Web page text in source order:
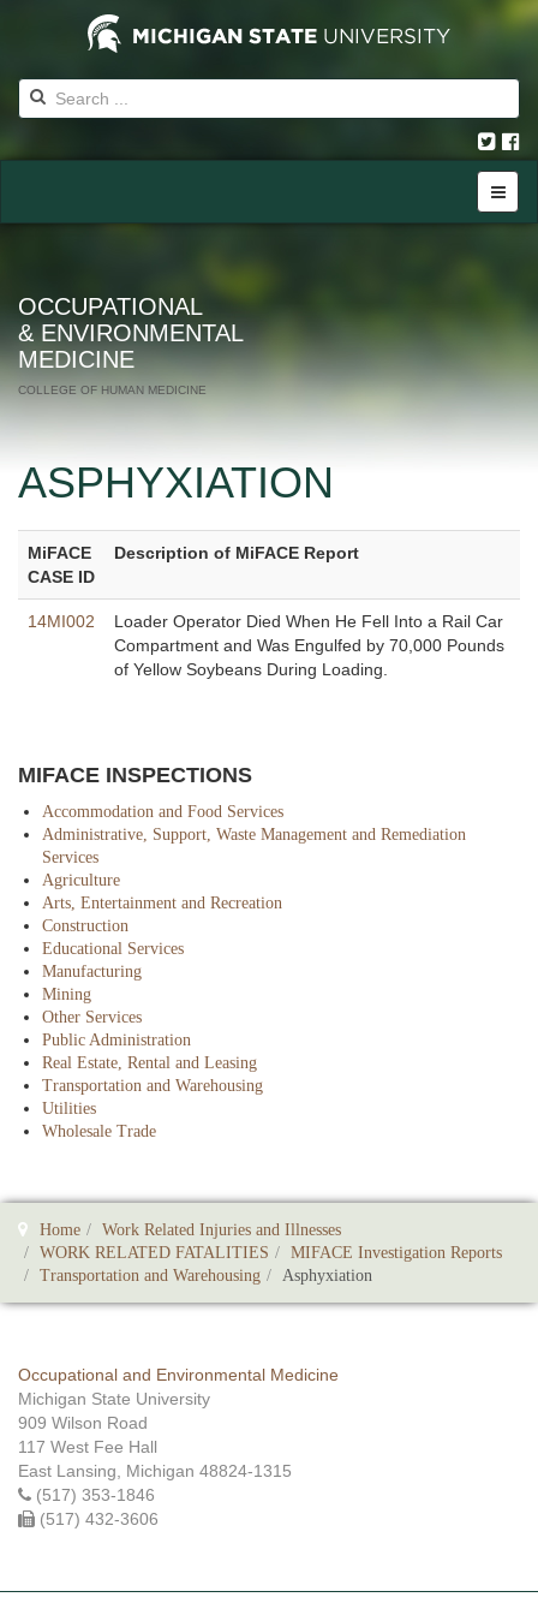
OCCUPATIONAL
& ENVIRONMENTAL
MEDICINE
COLLEGE OF HUMAN MEDICINE
ASPHYXIATION
MiFACE
CASE ID
Description of MiFACE Report
14MI002
Loader Operator Died When He Fell Into a Rail Car
Compartment and Was Engulfed by 70,000 Pounds
of Yellow Soybeans During Loading.
MIFACE INSPECTIONS
Accommodation and Food Services
Administrative, Support, Waste Management and Remediation
Services
Agriculture
Arts, Entertainment and Recreation
Construction
Educational Services
Manufacturing
Mining
Other Services
Public Administration
Real Estate, Rental and Leasing
Transportation and Warehousing
Utilities
Wholesale Trade
Home
Work Related Injuries and Illnesses
WORK RELATED FATALITIES
MIFACE Investigation Reports
Transportation and Warehousing
Asphyxiation
Occupational and Environmental Medicine
Michigan State University
909 Wilson Road
117 West Fee Hall
East Lansing, Michigan 48824-1315
(517) 353-1846
(517) 432-3606